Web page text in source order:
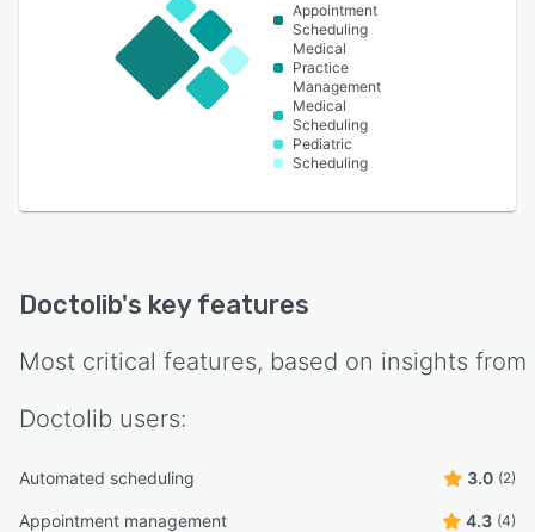
Appointment
Scheduling
Medical
Practice
Management
Medical
Scheduling
Pediatric
Scheduling
Doctolib's key features
Most critical features, based on insights from
Doctolib users:
Automated scheduling 3.0 (2)
Appointment management 4.3 (4)